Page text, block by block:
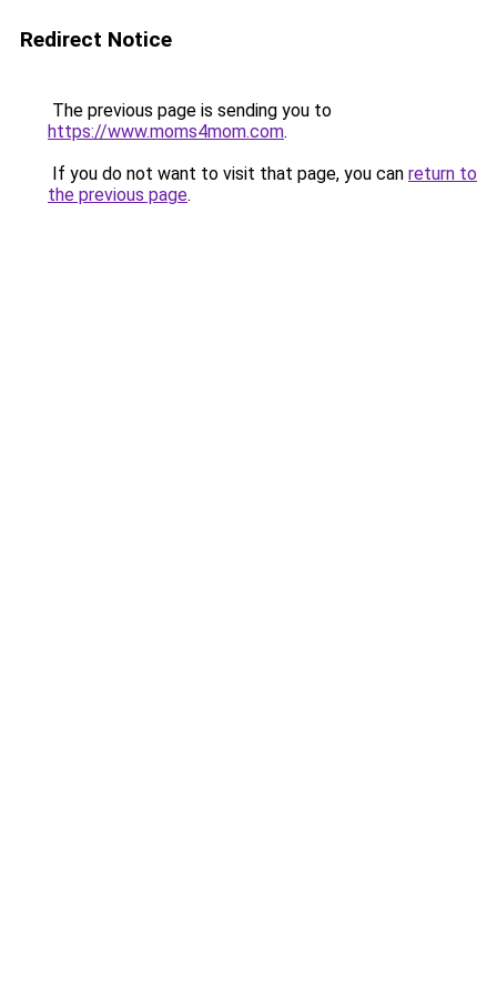
Redirect Notice
The previous page is sending you to
https://www.moms4mom.com.
If you do not want to visit that page, you can return to
the previous page.